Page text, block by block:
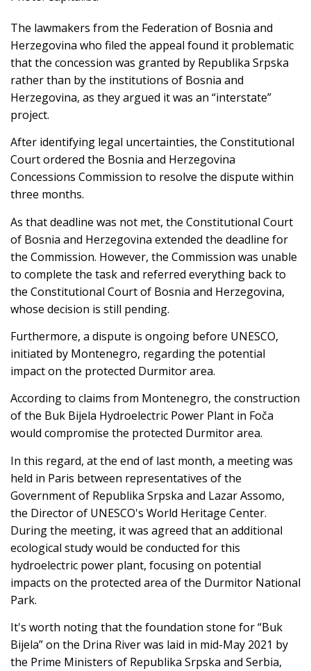
The lawmakers from the Federation of Bosnia and
Herzegovina who filed the appeal found it problematic
that the concession was granted by Republika Srpska
rather than by the institutions of Bosnia and
Herzegovina, as they argued it was an “interstate”
project.
After identifying legal uncertainties, the Constitutional
Court ordered the Bosnia and Herzegovina
Concessions Commission to resolve the dispute within
three months.
As that deadline was not met, the Constitutional Court
of Bosnia and Herzegovina extended the deadline for
the Commission. However, the Commission was unable
to complete the task and referred everything back to
the Constitutional Court of Bosnia and Herzegovina,
whose decision is still pending.
Furthermore, a dispute is ongoing before UNESCO,
initiated by Montenegro, regarding the potential
impact on the protected Durmitor area.
According to claims from Montenegro, the construction
of the Buk Bijela Hydroelectric Power Plant in Foča
would compromise the protected Durmitor area.
In this regard, at the end of last month, a meeting was
held in Paris between representatives of the
Government of Republika Srpska and Lazar Assomo,
the Director of UNESCO's World Heritage Center.
During the meeting, it was agreed that an additional
ecological study would be conducted for this
hydroelectric power plant, focusing on potential
impacts on the protected area of the Durmitor National
Park.
It's worth noting that the foundation stone for “Buk
Bijela” on the Drina River was laid in mid-May 2021 by
the Prime Ministers of Republika Srpska and Serbia,